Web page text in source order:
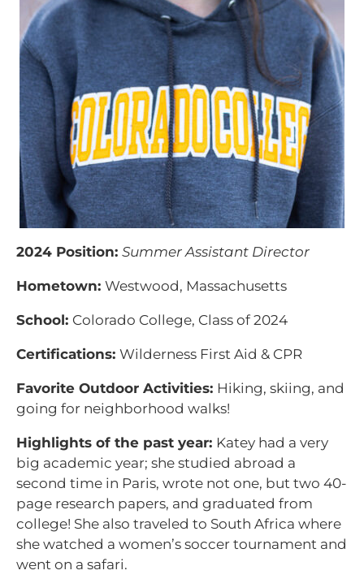
2024 Position: Summer Assistant Director
Hometown: Westwood, Massachusetts
School: Colorado College, Class of 2024
Certifications: Wilderness First Aid & CPR
Favorite Outdoor Activities: Hiking, skiing, and
going for neighborhood walks!
Highlights of the past year: Katey had a very
big academic year; she studied abroad a
second time in Paris, wrote not one, but two 40-
page research papers, and graduated from
college! She also traveled to South Africa where
she watched a women’s soccer tournament and
went on a safari.